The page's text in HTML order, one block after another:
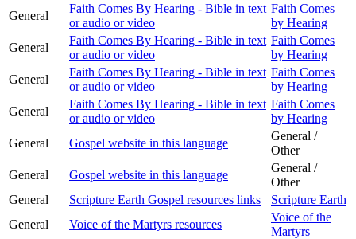
General
Faith Comes By Hearing - Bible in text
or audio or video
Faith Comes
by Hearing
General
Faith Comes By Hearing - Bible in text
or audio or video
Faith Comes
by Hearing
General
Faith Comes By Hearing - Bible in text
or audio or video
Faith Comes
by Hearing
General
Faith Comes By Hearing - Bible in text
or audio or video
Faith Comes
by Hearing
General
Gospel website in this language
General /
Other
General
Gospel website in this language
General /
Other
General
Scripture Earth Gospel resources links
Scripture Earth
General
Voice of the Martyrs resources
Voice of the
Martyrs